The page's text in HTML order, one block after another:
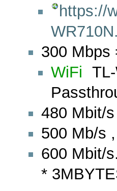
https://
300 Mbps
WiFi
480 Mbit/
500 Mb/s
600 Mbit/s.
*